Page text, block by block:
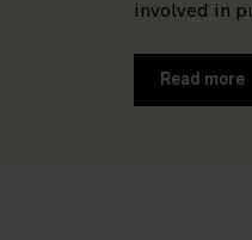
involved in
Read more